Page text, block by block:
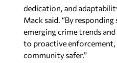
dedication, and
Mack said. “By
emerging crime trends
to proactive enforcement,
community safer.”